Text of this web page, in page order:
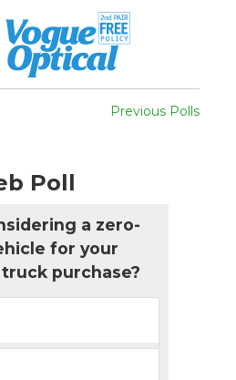
Previous Polls
Poll
a zero-
for your
purchase?